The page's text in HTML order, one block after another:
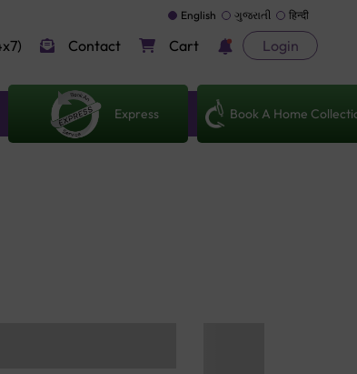
English ગુજરાતી हिन्दी
Contact Cart Login
Express Book A Home